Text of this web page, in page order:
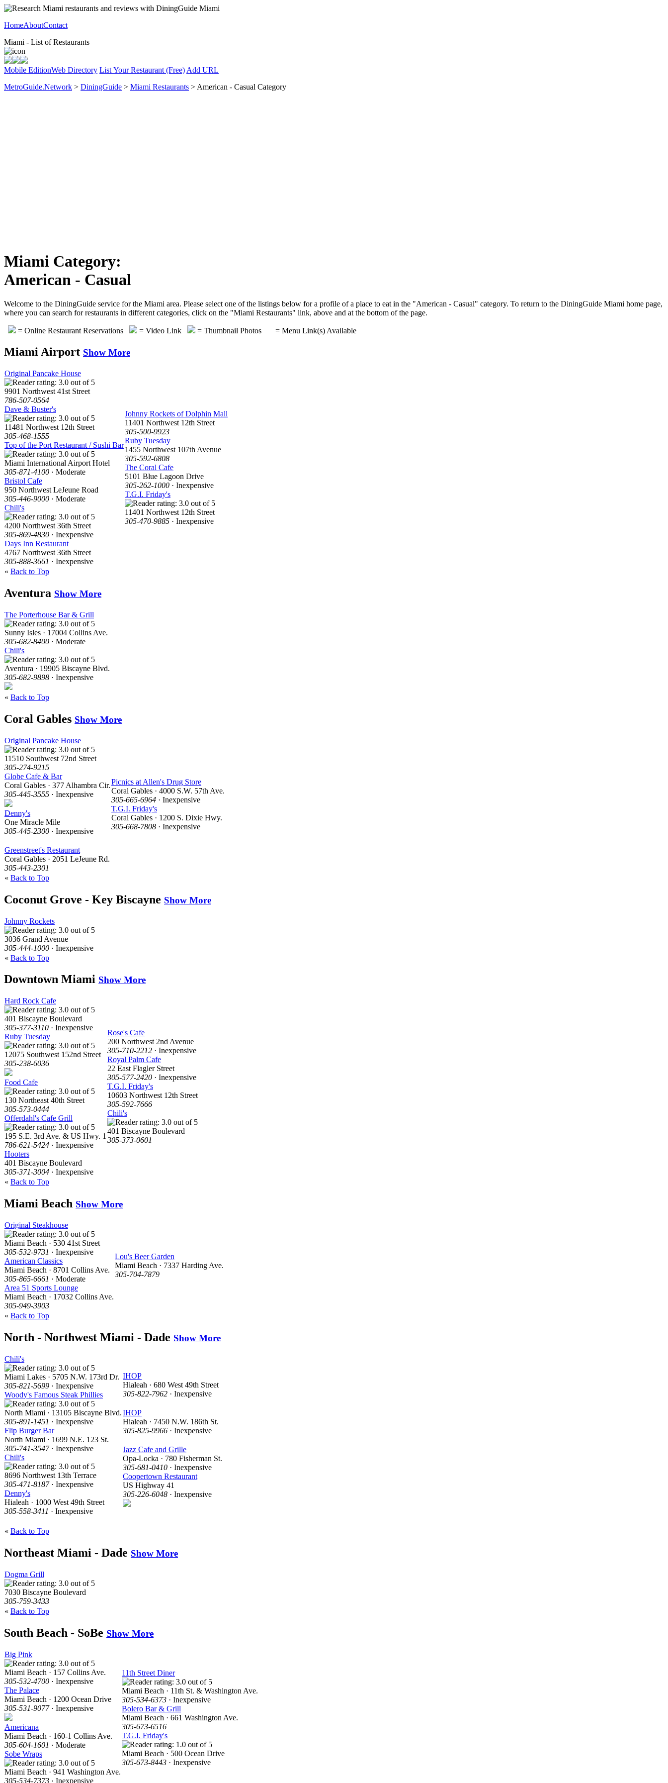
HomeAboutContact
Miami - List of Restaurants
Mobile EditionWeb Directory List Your Restaurant (Free) Add URL
MetroGuide.Network > DiningGuide > Miami Restaurants > American - Casual Category
Miami Category:
American - Casual
Welcome to the DiningGuide service for the Miami area. Please select one of the listings below for a profile of a place to eat in the "American - Casual" category. To return to the DiningGuide Miami home page,
where you can search for restaurants in different categories, click on the "Miami Restaurants" link, above and at the bottom of the page.
= Online Restaurant Reservations = Video Link = Thumbnail Photos = Menu Link(s) Available
Miami Airport Show More
Original Pancake House
9901 Northwest 41st Street
786-507-0564
Dave & Buster's
11481 Northwest 12th Street
305-468-1555
Top of the Port Restaurant / Sushi Bar
Miami International Airport Hotel
305-871-4100 · Moderate
Bristol Cafe
950 Northwest LeJeune Road
305-446-9000 · Moderate
Chili's
4200 Northwest 36th Street
305-869-4830 · Inexpensive
Days Inn Restaurant
4767 Northwest 36th Street
305-888-3661 · Inexpensive
Johnny Rockets of Dolphin Mall
11401 Northwest 12th Street
305-500-9923
Ruby Tuesday
1455 Northwest 107th Avenue
305-592-6808
The Coral Cafe
5101 Blue Lagoon Drive
305-262-1000 · Inexpensive
T.G.I. Friday's
11401 Northwest 12th Street
305-470-9885 · Inexpensive
« Back to Top
Aventura Show More
The Porterhouse Bar & Grill
Sunny Isles · 17004 Collins Ave.
305-682-8400 · Moderate
Chili's
Aventura · 19905 Biscayne Blvd.
305-682-9898 · Inexpensive
« Back to Top
Coral Gables Show More
Original Pancake House
11510 Southwest 72nd Street
305-274-9215
Globe Cafe & Bar
Coral Gables · 377 Alhambra Cir.
305-445-3555 · Inexpensive
Denny's
One Miracle Mile
305-445-2300 · Inexpensive
Greenstreet's Restaurant
Coral Gables · 2051 LeJeune Rd.
305-443-2301
Picnics at Allen's Drug Store
Coral Gables · 4000 S.W. 57th Ave.
305-665-6964 · Inexpensive
T.G.I. Friday's
Coral Gables · 1200 S. Dixie Hwy.
305-668-7808 · Inexpensive
« Back to Top
Coconut Grove - Key Biscayne Show More
Johnny Rockets
3036 Grand Avenue
305-444-1000 · Inexpensive
« Back to Top
Downtown Miami Show More
Hard Rock Cafe
401 Biscayne Boulevard
305-377-3110 · Inexpensive
Ruby Tuesday
12075 Southwest 152nd Street
305-238-6036
Food Cafe
130 Northeast 40th Street
305-573-0444
Offerdahl's Cafe Grill
195 S.E. 3rd Ave. & US Hwy. 1
786-621-5424 · Inexpensive
Hooters
401 Biscayne Boulevard
305-371-3004 · Inexpensive
Rose's Cafe
200 Northwest 2nd Avenue
305-710-2212 · Inexpensive
Royal Palm Cafe
22 East Flagler Street
305-577-2420 · Inexpensive
T.G.I. Friday's
10603 Northwest 12th Street
305-592-7666
Chili's
401 Biscayne Boulevard
305-373-0601
« Back to Top
Miami Beach Show More
Original Steakhouse
Miami Beach · 530 41st Street
305-532-9731 · Inexpensive
American Classics
Miami Beach · 8701 Collins Ave.
305-865-6661 · Moderate
Area 51 Sports Lounge
Miami Beach · 17032 Collins Ave.
305-949-3903
Lou's Beer Garden
Miami Beach · 7337 Harding Ave.
305-704-7879
« Back to Top
North - Northwest Miami - Dade Show More
Chili's
Miami Lakes · 5705 N.W. 173rd Dr.
305-821-5699 · Inexpensive
Woody's Famous Steak Phillies
North Miami · 13105 Biscayne Blvd.
305-891-1451 · Inexpensive
Flip Burger Bar
North Miami · 1699 N.E. 123 St.
305-741-3547· Inexpensive
Chili's
8696 Northwest 13th Terrace
305-471-8187· Inexpensive
Denny's
Hialeah · 1000 West 49th Street
305-558-3411 · Inexpensive
IHOP
Hialeah · 680 West 49th Street
305-822-7962 · Inexpensive
IHOP
Hialeah · 7450 N.W. 186th St.
305-825-9966 · Inexpensive
Jazz Cafe and Grille
Opa-Locka · 780 Fisherman St.
305-681-0410 · Inexpensive
Coopertown Restaurant
US Highway 41
305-226-6048 · Inexpensive
« Back to Top
Northeast Miami - Dade Show More
Dogma Grill
7030 Biscayne Boulevard
305-759-3433
« Back to Top
South Beach - SoBe Show More
Big Pink
Miami Beach · 157 Collins Ave.
305-532-4700 · Inexpensive
The Palace
Miami Beach · 1200 Ocean Drive
305-531-9077· Inexpensive
Americana
Miami Beach · 160-1 Collins Ave.
305-604-1601 · Moderate
Sobe Wraps
Miami Beach · 941 Washington Ave.
305-534-7373 · Inexpensive
11th Street Diner
Miami Beach · 11th St. & Washington Ave.
305-534-6373 · Inexpensive
Bolero Bar & Grill
Miami Beach · 661 Washington Ave.
305-673-6516
T.G.I. Friday's
Miami Beach · 500 Ocean Drive
305-673-8443 · Inexpensive